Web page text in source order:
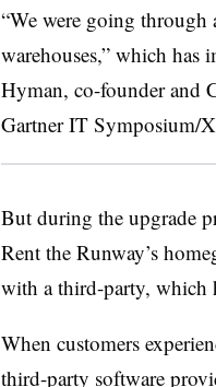
“We were going
warehouses,” which has
Hyman, co-founder and
Gartner IT Symposium/
But during the upgrade
Rent the Runway’s
with a third-party, which
When customers
third-party software